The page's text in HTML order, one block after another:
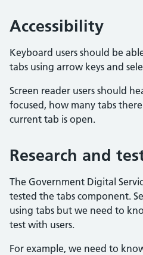
Accessibility
Keyboard users should be
tabs using arrow keys and
Screen reader users should
focused, how many tabs
current tab is open.
Research and
The Government Digital
tested the tabs component.
using tabs but we need to
test with users.
For example, we need to